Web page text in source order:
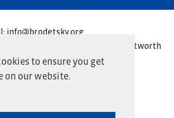
to ensure you get
on our website.
info@brodetsky.org
The Henry Cohen Campus, Wentworth